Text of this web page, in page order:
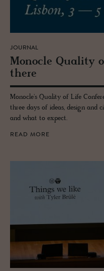
JOURNAL
Mon­o­cle Qual­ity
there
Monocle's Quality of Life
three days of ideas, design and
and what to expect.
READ MORE